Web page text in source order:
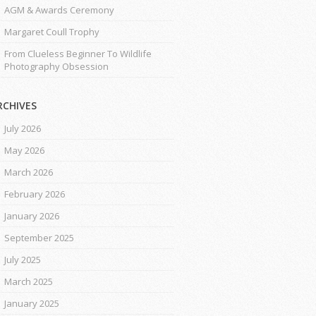
AGM & Awards Ceremony
Margaret Coull Trophy
From Clueless Beginner To Wildlife
Photography Obsession
July 2026
May 2026
March 2026
February 2026
January 2026
September 2025
July 2025
March 2025
January 2025